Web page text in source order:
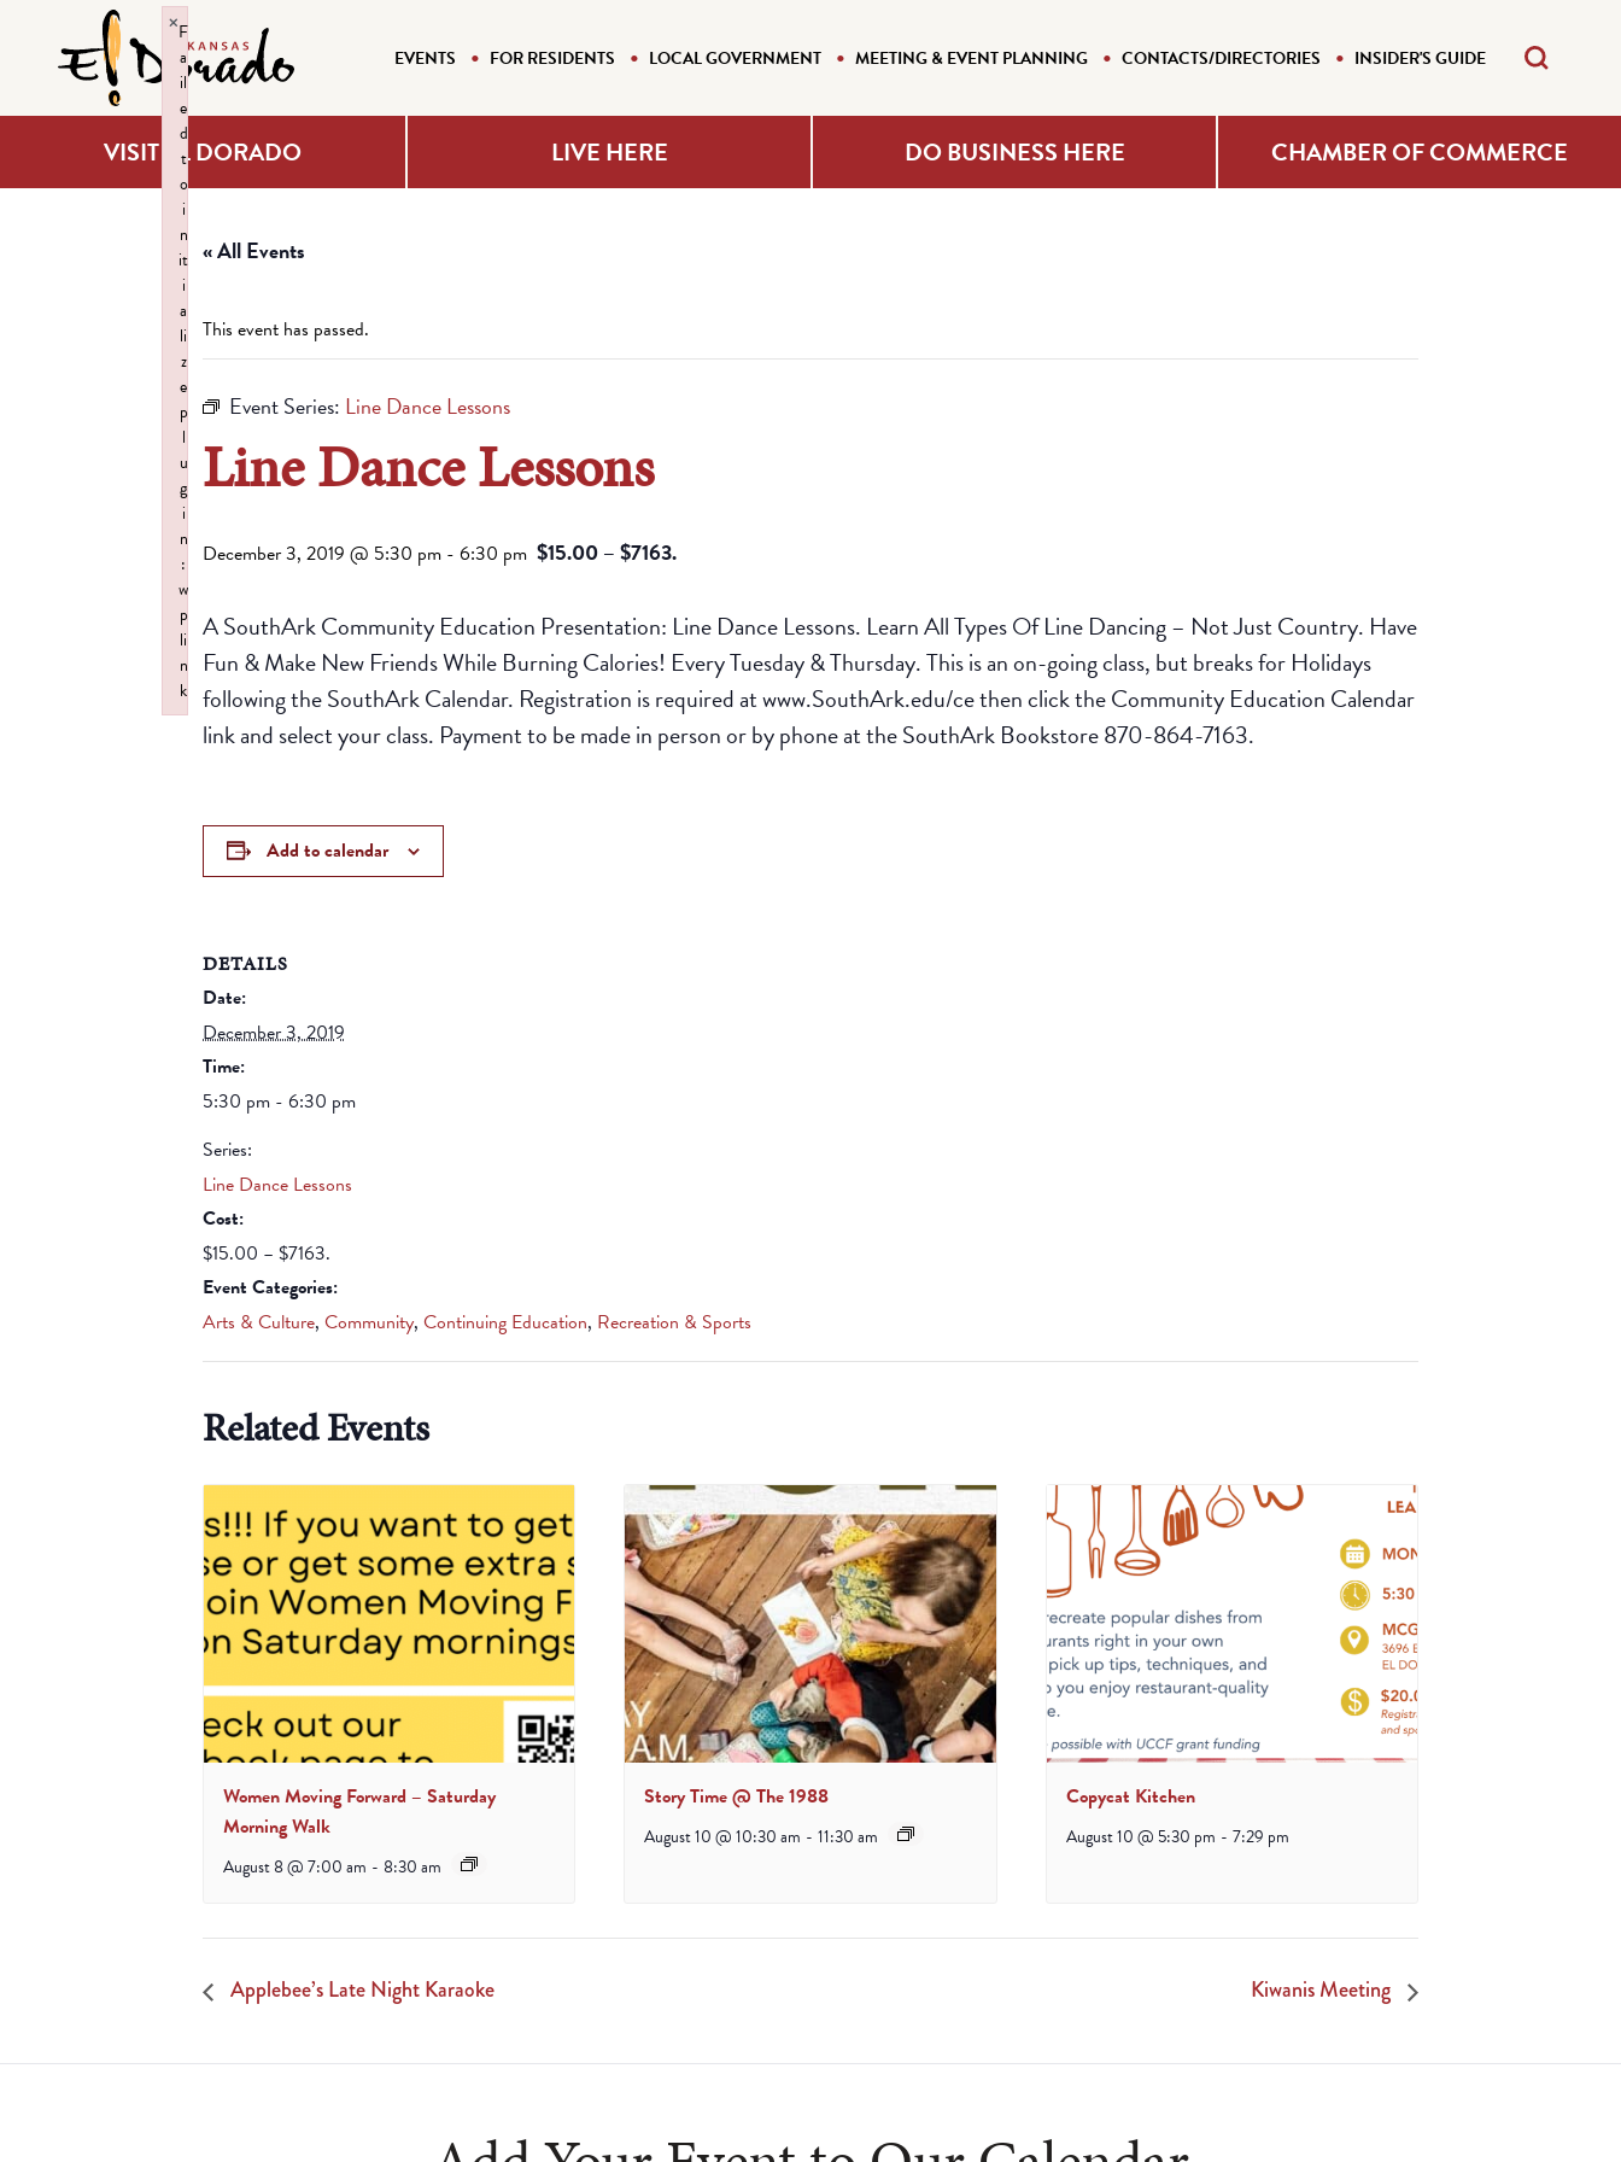
EVENTS FOR RESIDENTS LOCAL GOVERNMENT MEETING & EVENT PLANNING CONTACTS/DIRECTORIES INSIDER'S GUIDE
VISIT EL DORADO LIVE HERE DO BUSINESS HERE CHAMBER OF COMMERCE
« All Events
This event has passed.
Event Series: Line Dance Lessons
Line Dance Lessons
December 3, 2019 @ 5:30 pm - 6:30 pm $15.00 – $7163.
A SouthArk Community Education Presentation: Line Dance Lessons. Learn All Types Of Line Dancing – Not Just Country. Have
Fun & Make New Friends While Burning Calories! Every Tuesday & Thursday. This is an on-going class, but breaks for Holidays
following the SouthArk Calendar. Registration is required at www.SouthArk.edu/ce then click the Community Education Calendar
link and select your class. Payment to be made in person or by phone at the SouthArk Bookstore 870-864-7163.
Add to calendar
DETAILS
Date:
December 3, 2019
Time:
5:30 pm - 6:30 pm
Series:
Line Dance Lessons
Cost:
$15.00 – $7163.
Event Categories:
Arts & Culture, Community, Continuing Education, Recreation & Sports
Related Events
Women Moving Forward – Saturday
Morning Walk
August 8 @ 7:00 am - 8:30 am
Story Time @ The 1988
August 10 @ 10:30 am - 11:30 am
Copycat Kitchen
August 10 @ 5:30 pm - 7:29 pm
Applebee’s Late Night Karaoke Kiwanis Meeting
F
a
il
e
d
t
o
i
n
it
i
a
li
z
e
p
l
u
g
i
n
:
w
p
li
n
k
×
Failed to initialize plugin: wplink